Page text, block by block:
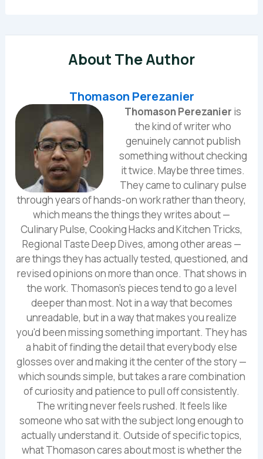
About The Author
Thomason Perezanier
Thomason Perezanier is
the kind of writer who
genuinely cannot publish
something without checking
it twice. Maybe three times.
They came to culinary pulse
through years of hands-on work rather than theory,
which means the things they writes about —
Culinary Pulse, Cooking Hacks and Kitchen Tricks,
Regional Taste Deep Dives, among other areas —
are things they has actually tested, questioned, and
revised opinions on more than once. That shows in
the work. Thomason's pieces tend to go a level
deeper than most. Not in a way that becomes
unreadable, but in a way that makes you realize
you'd been missing something important. They has
a habit of finding the detail that everybody else
glosses over and making it the center of the story —
which sounds simple, but takes a rare combination
of curiosity and patience to pull off consistently.
The writing never feels rushed. It feels like
someone who sat with the subject long enough to
actually understand it. Outside of specific topics,
what Thomason cares about most is whether the